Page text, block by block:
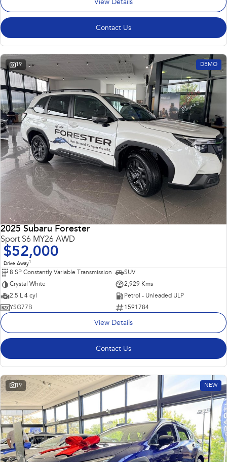
View Details
Contact Us
19 DEMO
2025 Subaru Forester
Sport S6 MY26 AWD
$52,000
Drive Away1
8 SP Constantly Variable Transmission
SUV
Crystal White
2,929 Kms
2.5 L 4 cyl
Petrol - Unleaded ULP
YSG77B
1591784
View Details
Contact Us
19 NEW